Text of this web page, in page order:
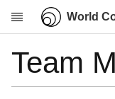
World
Research
Team